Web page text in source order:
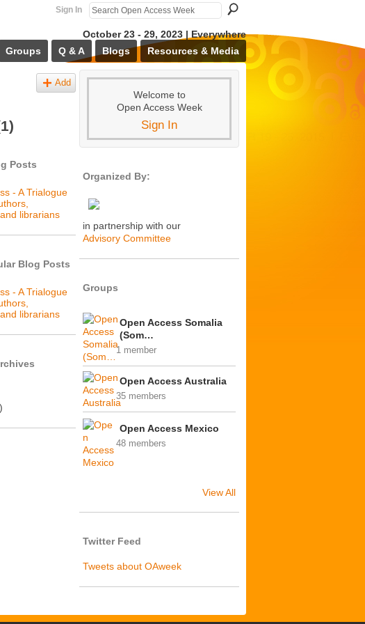
Sign In
October 23 - 29, 2023 | Everywhere
Groups
Q & A Blogs Resources & Media
Add
Posts
- A Trialogue
librarians
Blog Posts
- A Trialogue
librarians
Welcome to
Open Access Week
Sign In
Organized By:
in partnership with our
Advisory Committee
Groups
Open Access Somalia
(Som…
1 member
Open Access Australia
35 members
Open Access Mexico
48 members
View All
Twitter Feed
Tweets about OAweek